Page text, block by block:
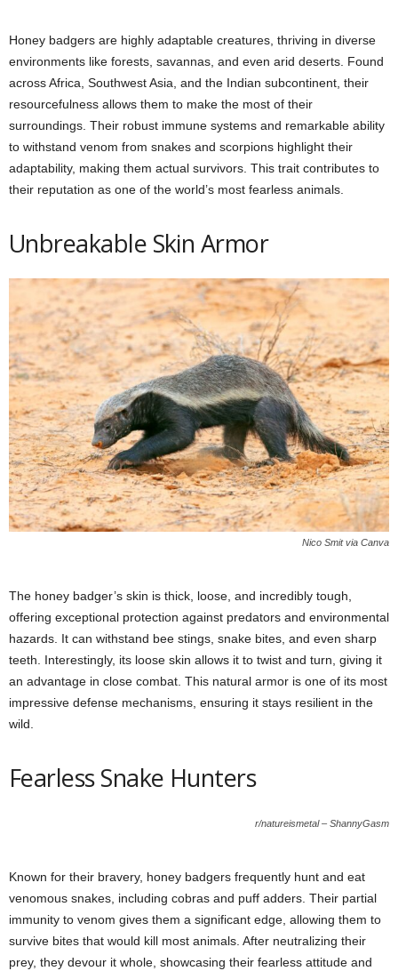
Honey badgers are highly adaptable creatures, thriving in diverse
environments like forests, savannas, and even arid deserts. Found
across Africa, Southwest Asia, and the Indian subcontinent, their
resourcefulness allows them to make the most of their
surroundings. Their robust immune systems and remarkable ability
to withstand venom from snakes and scorpions highlight their
adaptability, making them actual survivors. This trait contributes to
their reputation as one of the world’s most fearless animals.
Unbreakable Skin Armor
Nico Smit via Canva
The honey badger’s skin is thick, loose, and incredibly tough,
offering exceptional protection against predators and environmental
hazards. It can withstand bee stings, snake bites, and even sharp
teeth. Interestingly, its loose skin allows it to twist and turn, giving it
an advantage in close combat. This natural armor is one of its most
impressive defense mechanisms, ensuring it stays resilient in the
wild.
Fearless Snake Hunters
r/natureismetal – ShannyGasm
Known for their bravery, honey badgers frequently hunt and eat
venomous snakes, including cobras and puff adders. Their partial
immunity to venom gives them a significant edge, allowing them to
survive bites that would kill most animals. After neutralizing their
prey, they devour it whole, showcasing their fearless attitude and